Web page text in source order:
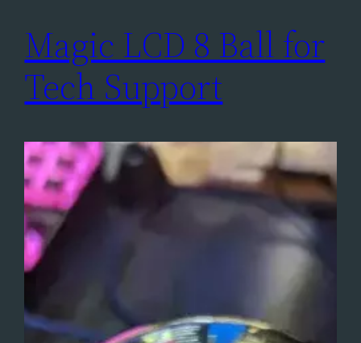
Magic LCD 8 Ball for
Tech Support